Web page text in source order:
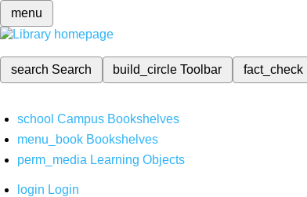
menu
search Search build_circleToolbar fact_check
school Campus Bookshelves
menu_book Bookshelves
perm_media Learning Objects
login Login